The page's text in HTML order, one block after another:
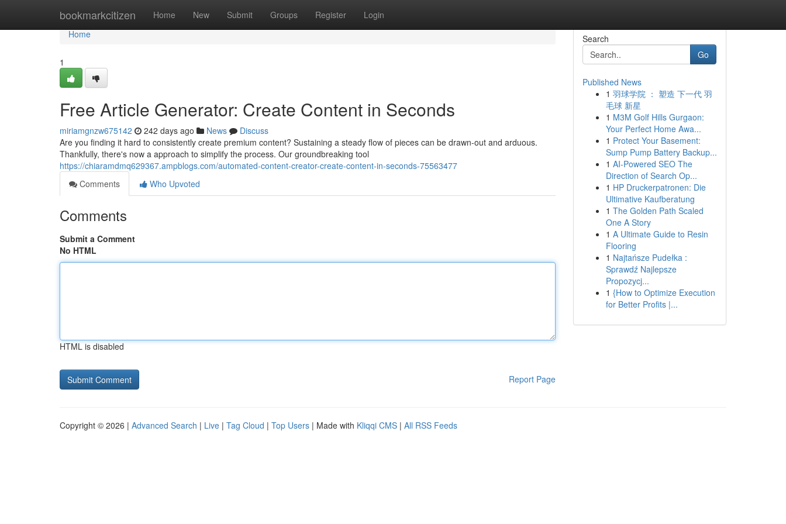
bookmarkcitizen Home New Submit Groups Register Login
Home
Home
1
Free Article Generator: Create Content in Seconds
miriamgnzw675142 242 days ago News
Discuss
Are you finding it hard to consistently create premium content? Sustaining a steady flow of pieces can be drawn-out and arduous.
Thankfully, there's now a approach to simplify the process. Our groundbreaking tool
https://chiaramdmq629367.ampblogs.com/automated-content-creator-create-content-in-seconds-75563477
Comments
Who Upvoted
Comments
Submit a Comment
No HTML
HTML is disabled
Report Page
Search
Go
Published News
1 羽球学院 ： 塑造 下一代 羽
毛球 新星
1 M3M Golf Hills Gurgaon:
Your Perfect Home Awa...
1 Protect Your Basement:
Sump Pump Battery Backup...
1 AI-Powered SEO The
Direction of Search Op...
1 HP Druckerpatronen: Die
Ultimative Kaufberatung
1 The Golden Path Scaled
One A Story
1 A Ultimate Guide to Resin
Flooring
1 Najtańsze Pudełka :
Sprawdź Najlepsze
Propozycj...
1 {How to Optimize Execution
for Better Profits |...
Copyright © 2026 | Advanced Search | Live | Tag Cloud | Top Users | Made with Kliqqi CMS | All RSS Feeds